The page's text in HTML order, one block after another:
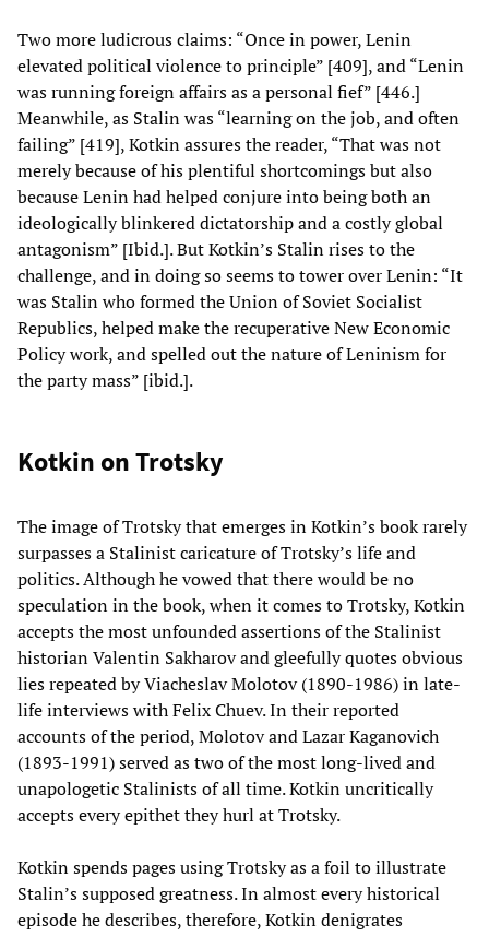
Two more ludicrous claims: “Once in power, Lenin
elevated political violence to principle” [409], and “Lenin
was running foreign affairs as a personal fief” [446.]
Meanwhile, as Stalin was “learning on the job, and often
failing” [419], Kotkin assures the reader, “That was not
merely because of his plentiful shortcomings but also
because Lenin had helped conjure into being both an
ideologically blinkered dictatorship and a costly global
antagonism” [Ibid.]. But Kotkin’s Stalin rises to the
challenge, and in doing so seems to tower over Lenin: “It
was Stalin who formed the Union of Soviet Socialist
Republics, helped make the recuperative New Economic
Policy work, and spelled out the nature of Leninism for
the party mass” [ibid.].
Kotkin on Trotsky
The image of Trotsky that emerges in Kotkin’s book rarely
surpasses a Stalinist caricature of Trotsky’s life and
politics. Although he vowed that there would be no
speculation in the book, when it comes to Trotsky, Kotkin
accepts the most unfounded assertions of the Stalinist
historian Valentin Sakharov and gleefully quotes obvious
lies repeated by Viacheslav Molotov (1890-1986) in late-
life interviews with Felix Chuev. In their reported
accounts of the period, Molotov and Lazar Kaganovich
(1893-1991) served as two of the most long-lived and
unapologetic Stalinists of all time. Kotkin uncritically
accepts every epithet they hurl at Trotsky.
Kotkin spends pages using Trotsky as a foil to illustrate
Stalin’s supposed greatness. In almost every historical
episode he describes, therefore, Kotkin denigrates